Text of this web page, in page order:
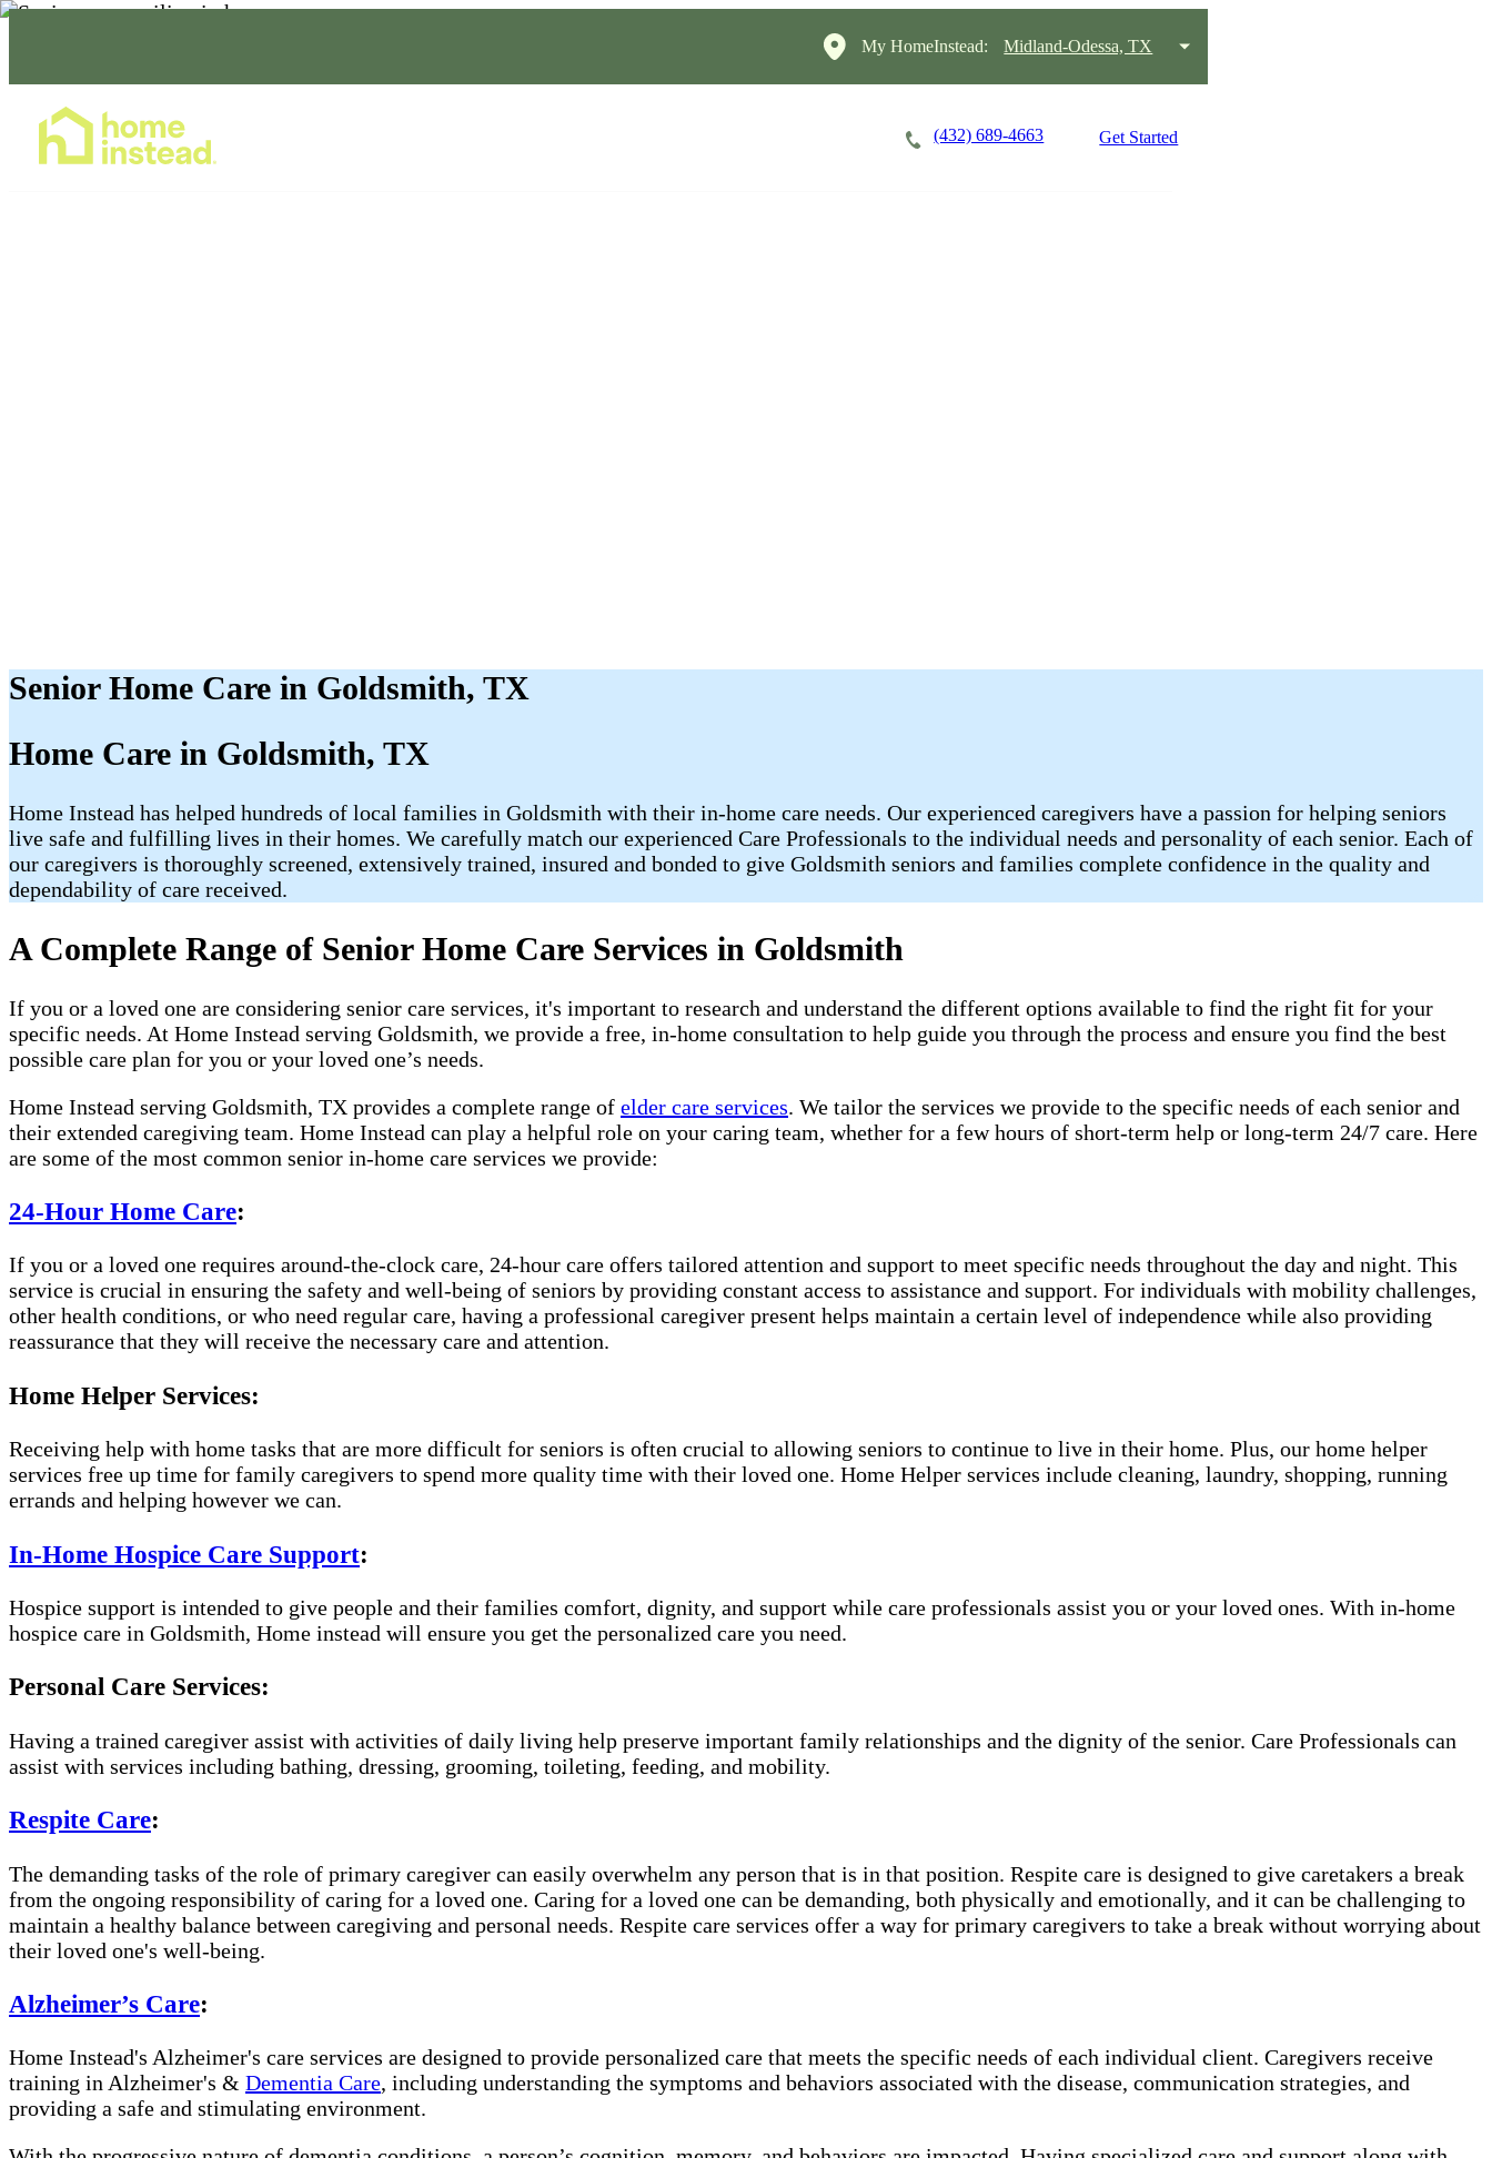
My HomeInstead: Midland-Odessa, TX
(432) 689-4663 Get Started
Senior Home Care in Goldsmith, TX
Home Care in Goldsmith, TX
Home Instead has helped hundreds of local families in Goldsmith with their in-home care needs. Our experienced caregivers have a passion for helping seniors
live safe and fulfilling lives in their homes. We carefully match our experienced Care Professionals to the individual needs and personality of each senior. Each of
our caregivers is thoroughly screened, extensively trained, insured and bonded to give Goldsmith seniors and families complete confidence in the quality and
dependability of care received.
A Complete Range of Senior Home Care Services in Goldsmith
If you or a loved one are considering senior care services, it's important to research and understand the different options available to find the right fit for your
specific needs. At Home Instead serving Goldsmith, we provide a free, in-home consultation to help guide you through the process and ensure you find the best
possible care plan for you or your loved one’s needs.
Home Instead serving Goldsmith, TX provides a complete range of ​​​ elder care services. We tailor the services we provide to the specific needs of each senior and
their extended caregiving team. Home Instead can play a helpful role on your caring team, whether for a few hours of short-term help or long-term 24/7 care. Here
are some of the most common senior in-home care services we provide:
24-Hour Home Care:
If you or a loved one requires around-the-clock care, 24-hour care offers tailored attention and support to meet specific needs throughout the day and night. This
service is crucial in ensuring the safety and well-being of seniors by providing constant access to assistance and support. For individuals with mobility challenges,
other health conditions, or who need regular care, having a professional caregiver present helps maintain a certain level of independence while also providing
reassurance that they will receive the necessary care and attention.
Home Helper Services:
Receiving help with home tasks that are more difficult for seniors is often crucial to allowing seniors to continue to live in their home. Plus, our home helper
services free up time for family caregivers to spend more quality time with their loved one. Home Helper services include cleaning, laundry, shopping, running
errands and helping however we can.
In-Home Hospice Care Support:
Hospice support is intended to give people and their families comfort, dignity, and support while care professionals assist you or your loved ones. With in-home
hospice care in Goldsmith, Home instead will ensure you get the personalized care you need.
Personal Care Services:
Having a trained caregiver assist with activities of daily living help preserve important family relationships and the dignity of the senior. Care Professionals can
assist with services including bathing, dressing, grooming, toileting, feeding, and mobility.
Respite Care:
The demanding tasks of the role of primary caregiver can easily overwhelm any person that is in that position. Respite care is designed to give caretakers a break
from the ongoing responsibility of caring for a loved one. Caring for a loved one can be demanding, both physically and emotionally, and it can be challenging to
maintain a healthy balance between caregiving and personal needs. Respite care services offer a way for primary caregivers to take a break without worrying about
their loved one's well-being.
Alzheimer’s Care:
Home Instead's Alzheimer's care services are designed to provide personalized care that meets the specific needs of each individual client. Caregivers receive
training in Alzheimer's & Dementia Care, including understanding the symptoms and behaviors associated with the disease, communication strategies, and
providing a safe and stimulating environment.